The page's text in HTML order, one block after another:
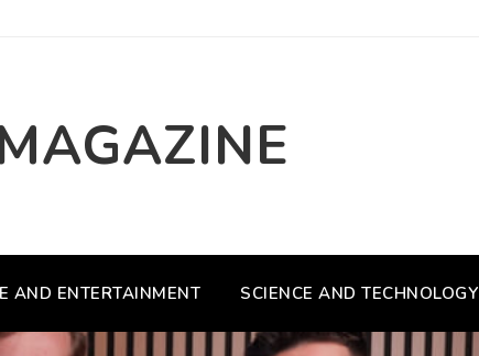
AND ENTERTAINMENT SCIENCE AND TECHNOLOGY